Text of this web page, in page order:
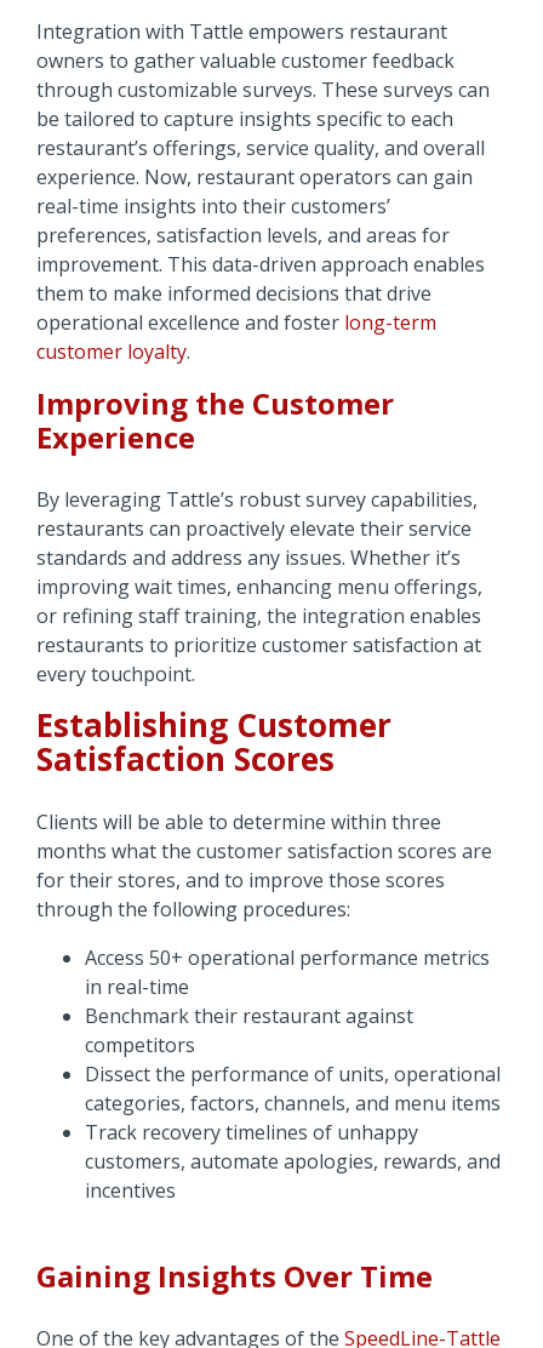
Integration with Tattle empowers restaurant
owners to gather valuable customer feedback
through customizable surveys. These surveys can
be tailored to capture insights specific to each
restaurant’s offerings, service quality, and overall
experience. Now, restaurant operators can gain
real-time insights into their customers’
preferences, satisfaction levels, and areas for
improvement. This data-driven approach enables
them to make informed decisions that drive
operational excellence and foster long-term
customer loyalty.
Improving the Customer
Experience
By leveraging Tattle’s robust survey capabilities,
restaurants can proactively elevate their service
standards and address any issues. Whether it’s
improving wait times, enhancing menu offerings,
or refining staff training, the integration enables
restaurants to prioritize customer satisfaction at
every touchpoint.
Establishing Customer
Satisfaction Scores
Clients will be able to determine within three
months what the customer satisfaction scores are
for their stores, and to improve those scores
through the following procedures:
Access 50+ operational performance metrics
in real-time
Benchmark their restaurant against
competitors
Dissect the performance of units, operational
categories, factors, channels, and menu items
Track recovery timelines of unhappy
customers, automate apologies, rewards, and
incentives
Gaining Insights Over Time
One of the key advantages of the SpeedLine-Tattle